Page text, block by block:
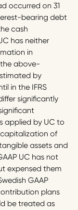
occurred on 31
bearing debt
cash
has neither
in
above-
by
in the IFRS
significantly
applied by UC to
of
assets and
UC has not
expensed them
GAAP
plans
be treated as